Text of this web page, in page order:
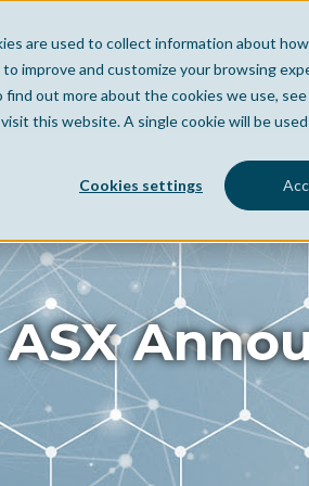
are used to collect information about
improve and customize your browsing
out more about the cookies we use, see
this website. A single cookie will be
Cookies settings
ASX